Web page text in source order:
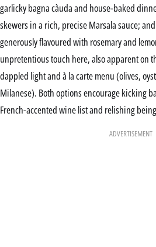
garlicky bagna càuda and house-baked
skewers in a rich, precise Marsala sauce;
generously flavoured with rosemary and
unpretentious touch here, also apparent on
dappled light and à la carte menu (olives,
Milanese). Both options encourage kicking
French-accented wine list and relishing
ADVERTISEMENT